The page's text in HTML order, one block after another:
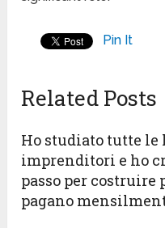
Pin It
Related Posts
Ho studiato tutte
imprenditori e ho
passo per
pagano